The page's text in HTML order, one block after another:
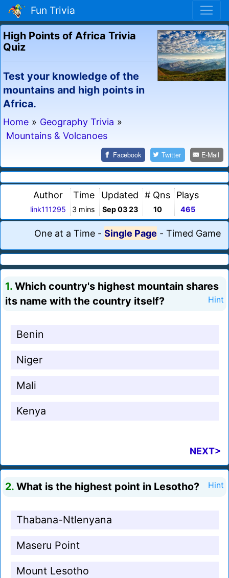
Fun Trivia
High Points of Africa Trivia
Quiz
Test your knowledge of the
mountains and high points in
Africa.
Home » Geography Trivia »
Mountains & Volcanoes
Facebook Twitter E-Mail
Author
link111295
Time
3 mins
Updated
Sep 03 23
# Qns
10
Plays
465
One at a Time - Single Page - Timed Game
1. Which country's highest mountain shares
its name with the country itself?
Hint
Benin
Niger
Mali
Kenya
NEXT>
2. What is the highest point in Lesotho? Hint
Thabana-Ntlenyana
Maseru Point
Mount Lesotho